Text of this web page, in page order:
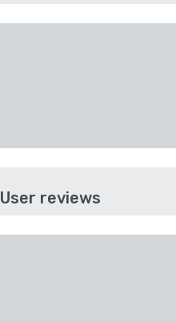
User reviews